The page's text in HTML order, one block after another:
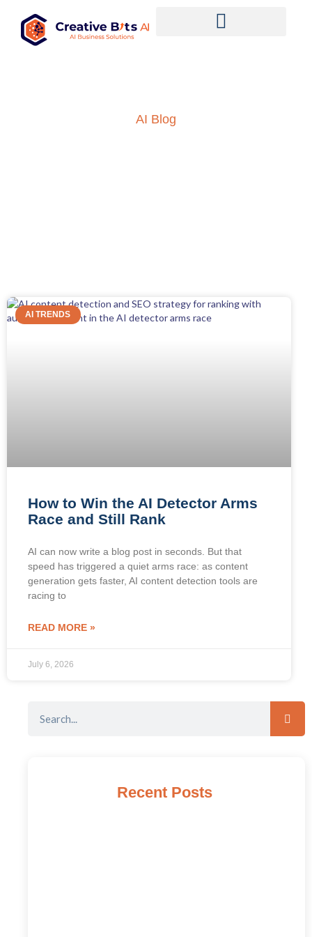
AI Blog
AI TRENDS
How to Win the AI Detector Arms
Race and Still Rank
AI can now write a blog post in seconds. But that
speed has triggered a quiet arms race: as content
generation gets faster, AI content detection tools are
racing to
READ MORE »
July 6, 2026
Recent Posts